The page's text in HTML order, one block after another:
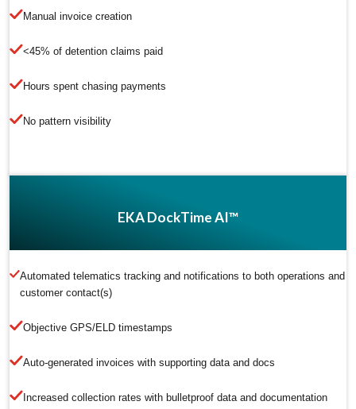
Manual invoice creation
<45% of detention claims paid
Hours spent chasing payments
No pattern visibility
EKA DockTime AI™
Automated telematics tracking and notifications to both operations and
customer contact(s)
Objective GPS/ELD timestamps
Auto-generated invoices with supporting data and docs
Increased collection rates with bulletproof data and documentation